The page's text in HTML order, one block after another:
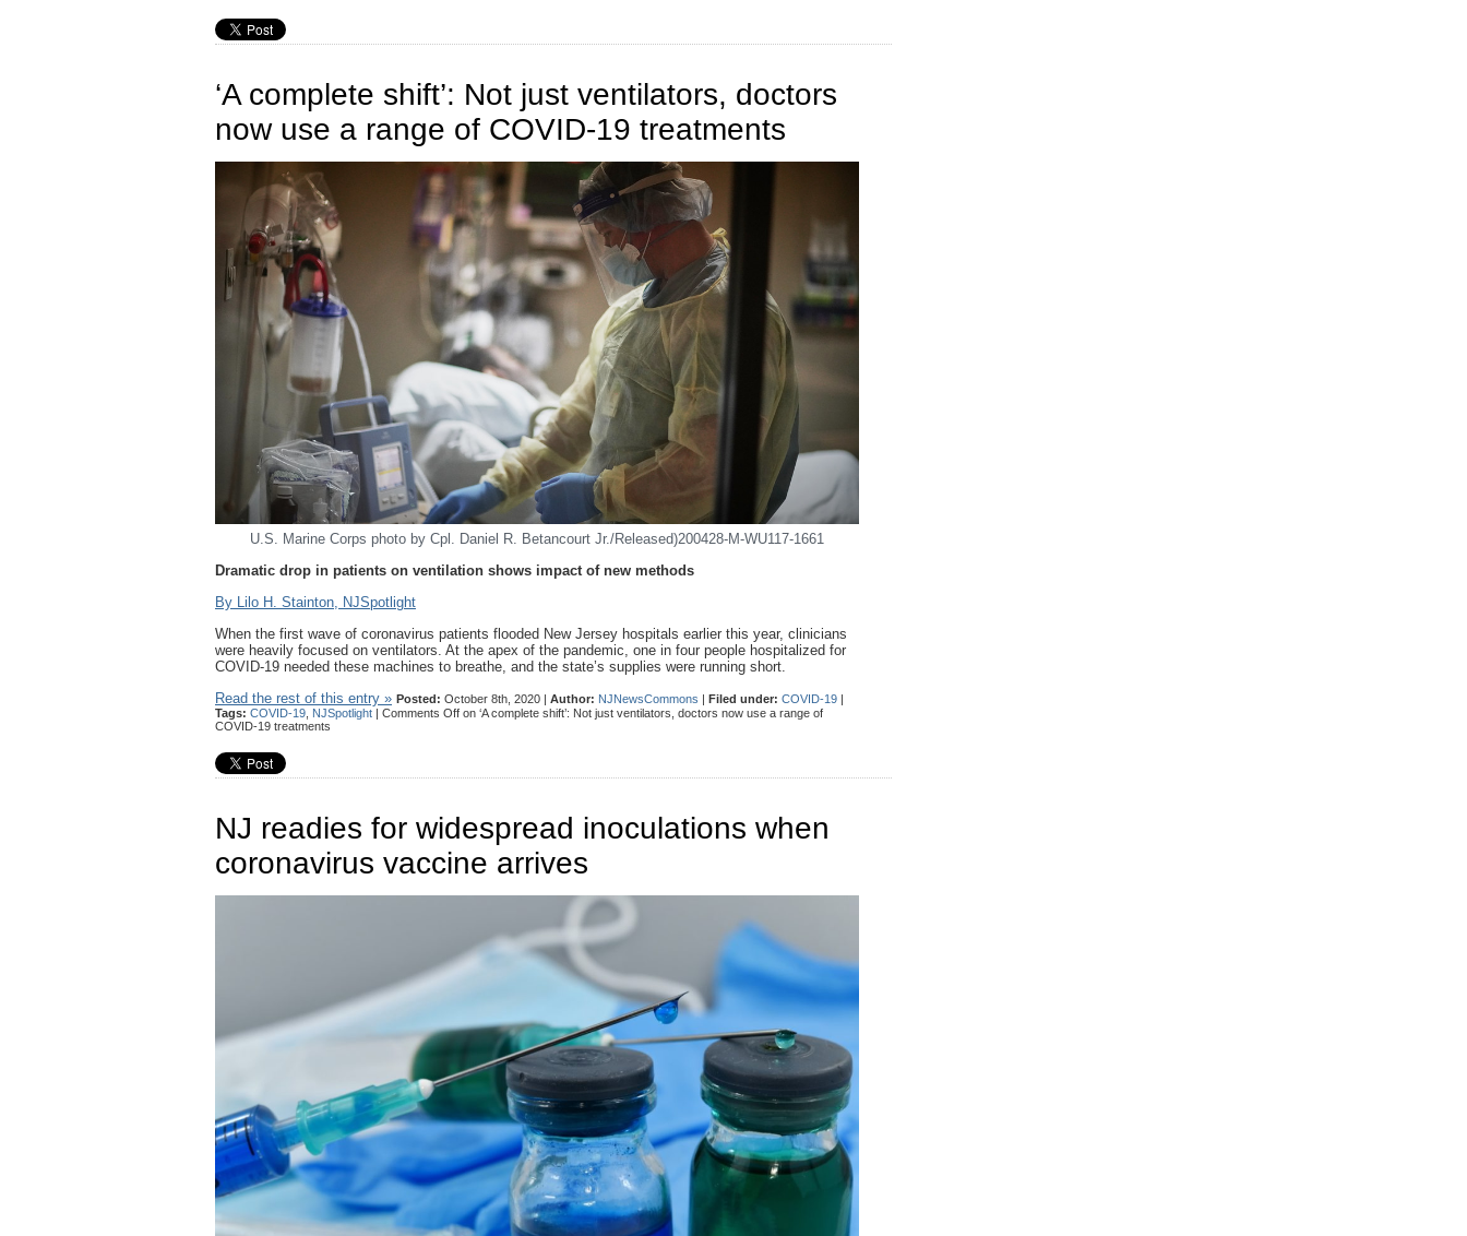
‘A complete shift’: Not just ventilators, doctors
now use a range of COVID-19 treatments
U.S. Marine Corps photo by Cpl. Daniel R. Betancourt Jr./Released)200428-M-WU117-1661
Dramatic drop in patients on ventilation shows impact of new methods
By Lilo H. Stainton, NJSpotlight
When the first wave of coronavirus patients flooded New Jersey hospitals earlier this year, clinicians
were heavily focused on ventilators. At the apex of the pandemic, one in four people hospitalized for
COVID-19 needed these machines to breathe, and the state’s supplies were running short.
Read the rest of this entry » Posted: October 8th, 2020 | Author: NJNewsCommons | Filed under: COVID-19 |
Tags: COVID-19 NJSpotlight | Comments Off on ‘A complete shift’: Not just ventilators, doctors now use a range of
COVID-19 treatments
NJ readies for widespread inoculations when
coronavirus vaccine arrives